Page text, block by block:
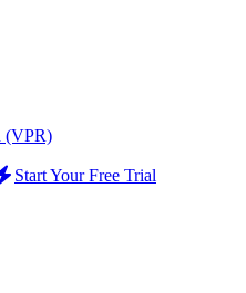
(VPR)
Start Your Free Trial